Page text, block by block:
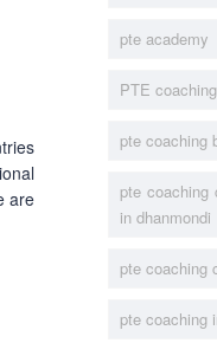
are
pte academy
PTE coaching
pte coaching
pte coaching
in dhanmondi
pte coaching
pte coaching